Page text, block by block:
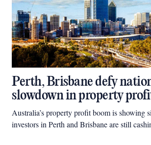
Perth, Brisbane defy
slowdown in property
Australia’s property profit boom is showing
investors in Perth and Brisbane are still